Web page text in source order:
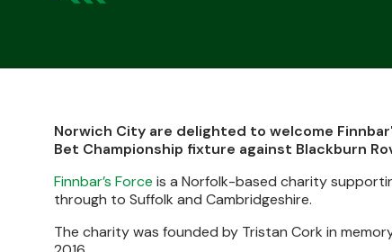
Norwich City are delighted to welcome
Bet Championship fixture against Blackburn
Finnbar’s Force is a Norfolk-based charity
through to Suffolk and Cambridgeshire.
The charity was founded by Tristan Cork in